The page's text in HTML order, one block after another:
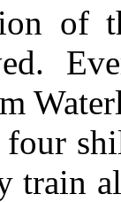
of
train